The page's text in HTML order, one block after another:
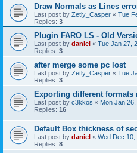
Draw Normals as Lines
Last post by Zetly_Casper « Tue
Replies: 3
Plugin FARO LS - Old
Last post by daniel « Tue Jan 27,
Replies: 3
after merge some pc lost
Last post by Zetly_Casper « Tue
Replies: 3
Exporting different
Last post by c3kkos « Mon Jan
Replies: 16
Default Box thickness of
Last post by daniel « Wed Dec 10,
Replies: 8